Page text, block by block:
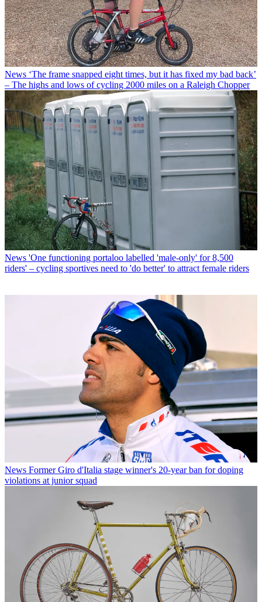
News ‘The frame snapped eight times, but it has fixed my bad back’
– The highs and lows of cycling 2000 miles on a Raleigh Chopper
News 'One functioning portaloo labelled 'male-only' for 8,500
riders' – cycling sportives need to 'do better' to attract female riders
News Former Giro d'Italia stage winner's 20-year ban for doping
violations at junior squad